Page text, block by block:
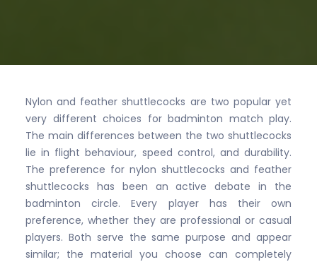
Nylon and feather shuttlecocks are two popular yet
very different choices for badminton match play.
The main differences between the two shuttlecocks
lie in flight behaviour, speed control, and durability.
The preference for nylon shuttlecocks and feather
shuttlecocks has been an active debate in the
badminton circle. Every player has their own
preference, whether they are professional or casual
players. Both serve the same purpose and appear
similar; the material you choose can completely